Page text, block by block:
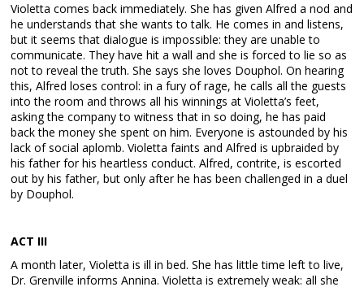
Violetta comes back immediately. She has given Alfred a nod and
he understands that she wants to talk. He comes in and listens,
but it seems that dialogue is impossible: they are unable to
communicate. They have hit a wall and she is forced to lie so as
not to reveal the truth. She says she loves Douphol. On hearing
this, Alfred loses control: in a fury of rage, he calls all the guests
into the room and throws all his winnings at Violetta’s feet,
asking the company to witness that in so doing, he has paid
back the money she spent on him. Everyone is astounded by his
lack of social aplomb. Violetta faints and Alfred is upbraided by
his father for his heartless conduct. Alfred, contrite, is escorted
out by his father, but only after he has been challenged in a duel
by Douphol.
ACT III
A month later, Violetta is ill in bed. She has little time left to live,
Dr. Grenville informs Annina. Violetta is extremely weak: all she